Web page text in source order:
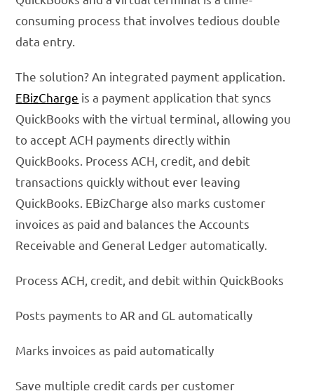
consuming process that involves tedious double
data entry.
The solution? An integrated payment application.
EBizCharge is a payment application that syncs
QuickBooks with the virtual terminal, allowing you
to accept ACH payments directly within
QuickBooks. Process ACH, credit, and debit
transactions quickly without ever leaving
QuickBooks. EBizCharge also marks customer
invoices as paid and balances the Accounts
Receivable and General Ledger automatically.
Process ACH, credit, and debit within QuickBooks
Posts payments to AR and GL automatically
Marks invoices as paid automatically
Save multiple credit cards per customer